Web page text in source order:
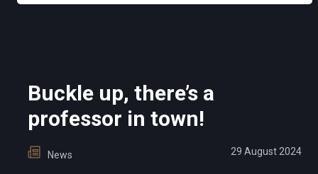
Buckle up, there’s a
professor in town!
News 29 August 2024